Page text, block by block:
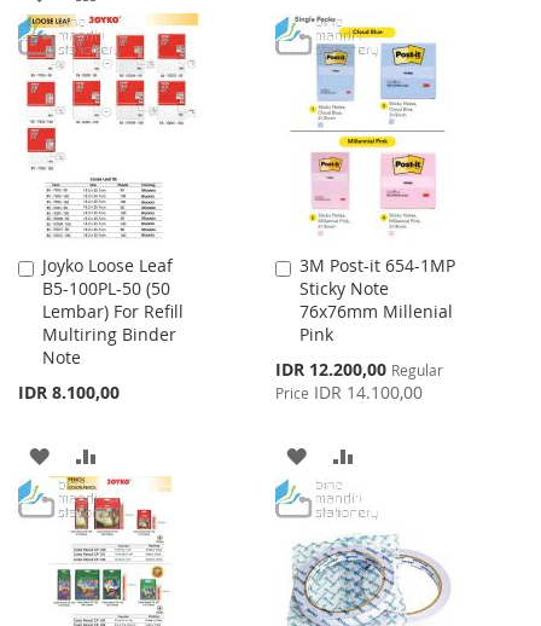
TO
WISH
LIST
TO
COMPARE
WISH
LIST
COMPARE
Joyko Loose Leaf
B5-100PL-50 (50
Lembar) For Refill
Multiring Binder
Note
IDR 8.100,00
Add
to
Cart
ADD
TO
WISH
LIST
TO
COMPARE
3M Post-it 654-1MP
Sticky Note
76x76mm Millenial
Pink
Special
Price
IDR 12.200,00 Regular
Price IDR 14.100,00
Add
to
Cart
ADD
TO
WISH
LIST
TO
COMPARE